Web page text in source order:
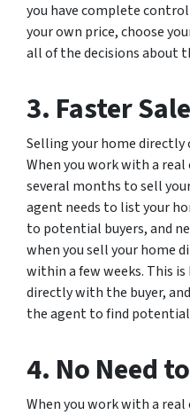
you have complete control
your own price, choose
all of the decisions about
3. Faster Sale
Selling your home directly
When you work with a
several months to sell
agent needs to list your
to potential buyers, and
when you sell your home
within a few weeks. This
directly with the buyer,
the agent to find potential
4. No Need
When you work with a